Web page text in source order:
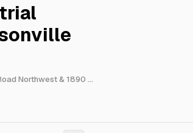
7801 Riviera Boulevard, 13280 Vantage Way, 3881 Old Gordon Road Northwest & 1890 Mcarthur Boulevard Northwest